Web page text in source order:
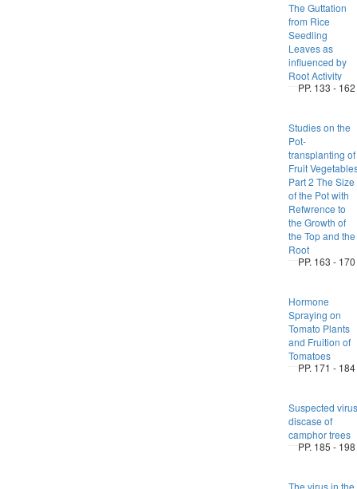
The Guttation
from Rice
Seedling
Leaves as
influenced by
Root Activity
PP. 133 - 162
Studies on the
Pot-
transplanting of
Fruit
Part 2 The Size
of the Pot with
Refwrence to
the Growth of
the Top and the
Root
PP. 163 - 170
Hormone
Spraying on
Tomato Plants
and Fruition of
Tomatoes
PP. 171 - 184
Suspected virus
discase of
camphor trees
PP. 185 - 198
The virus in the